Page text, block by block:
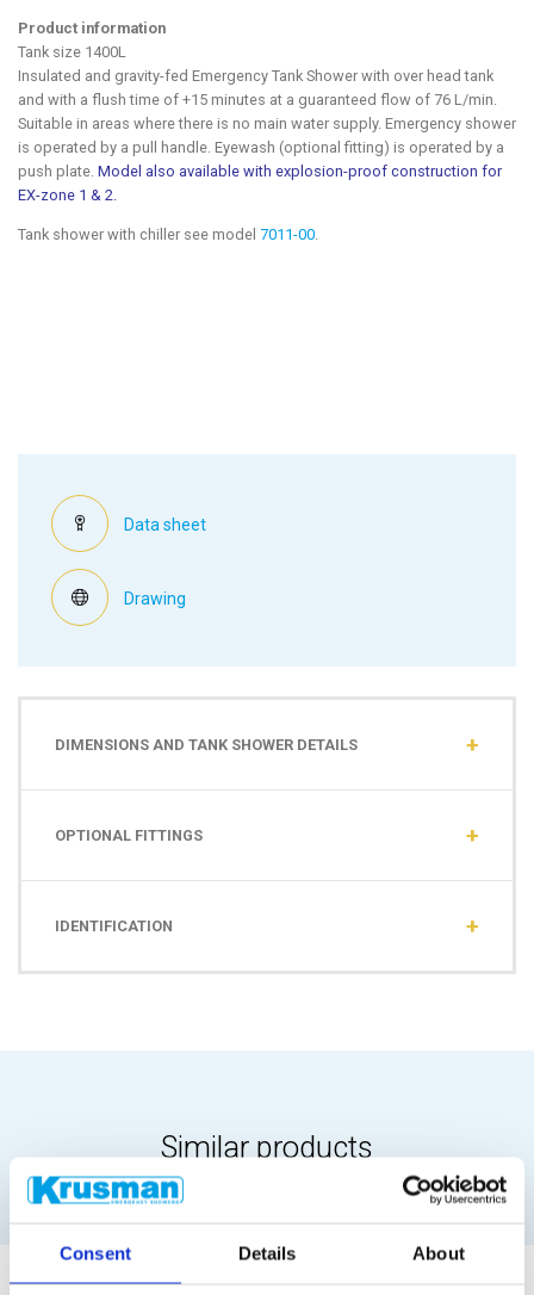
Consent Details About
Product information
Tank size 1400L
Insulated and gravity-fed Emergency Tank Shower with over head tank
and with a flush time of +15 minutes at a guaranteed flow of 76 L/min.
Suitable in areas where there is no main water supply. Emergency shower
is operated by a pull handle. Eyewash (optional fitting) is operated by a
push plate. Model also available with explosion-proof construction for
EX-zone 1 & 2.
Tank shower with chiller see model 7011-00
Data sheet
Drawing
DIMENSIONS AND TANK SHOWER DETAILS
OPTIONAL FITTINGS
IDENTIFICATION
Similar products